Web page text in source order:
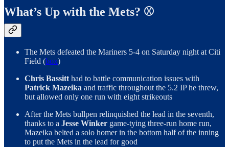
What’s Up with the Mets? ⚾️
The Mets defeated the Mariners 5-4 on Saturday night at Citi
Field (box)
Chris Bassitt had to battle communication issues with
Patrick Mazeika and traffic throughout the 5.2 IP he threw,
but allowed only one run with eight strikeouts
After the Mets bullpen relinquished the lead in the seventh,
thanks to a Jesse Winker game-tying three-run home run,
Mazeika belted a solo homer in the bottom half of the inning
to put the Mets in the lead for good